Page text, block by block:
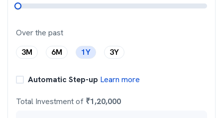
Over the past
3M
6M 1Y 3Y
Automatic Step-up Learn more
Total Investment of ₹1,20,000